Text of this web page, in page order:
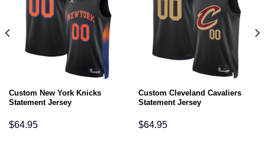
Custom New York Knicks
Statement Jersey
$64.95
Custom Cleveland Cavaliers
Statement Jersey
$64.95